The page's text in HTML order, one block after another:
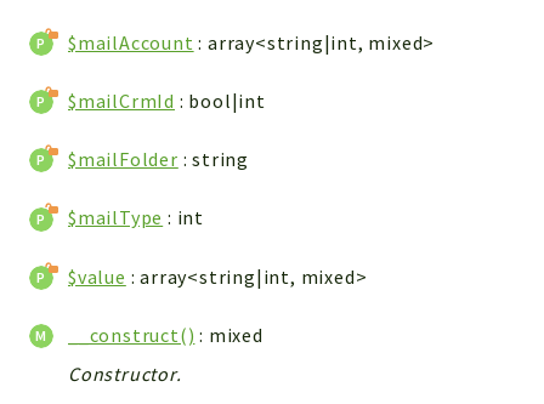
Cli
Conditions
Debug
Exceptions
Extension
Fields
$mailAccount : array<string|int, mixed>
$mailCrmId : bool|int
$mailFolder : string
$mailType : int
$value : array<string|int, mixed>
__construct() : mixed
Constructor.